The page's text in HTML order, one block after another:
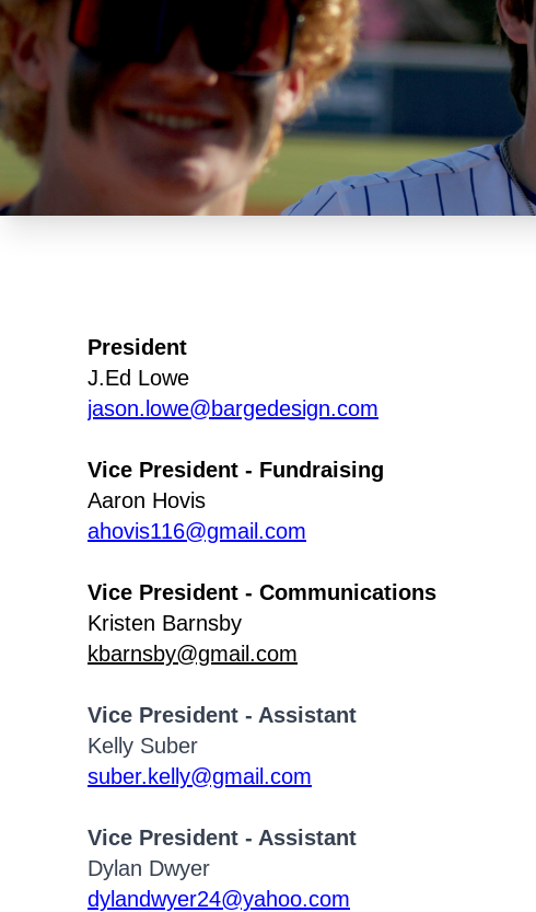
President
J.Ed Lowe
jason.lowe@bargedesign.com
Vice President - Fundraising
Aaron Hovis
ahovis116@gmail.com
Vice President - Communications
Kristen Barnsby
kbarnsby@gmail.com
Vice President - Assistant
Kelly Suber
suber.kelly@gmail.com
Vice President - Assistant
Dylan Dwyer
dylandwyer24@yahoo.com